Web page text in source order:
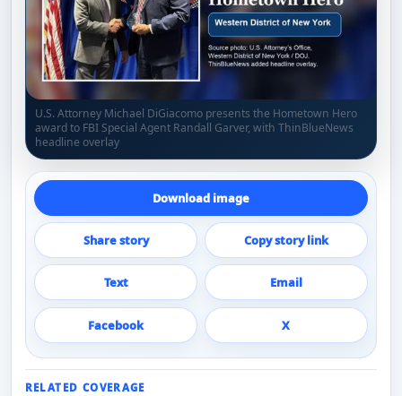
U.S. Attorney Michael DiGiacomo presents the Hometown Hero
award to FBI Special Agent Randall Garver, with ThinBlueNews
headline overlay
Download image
Share story Copy story link
Text Email
Facebook X
RELATED COVERAGE